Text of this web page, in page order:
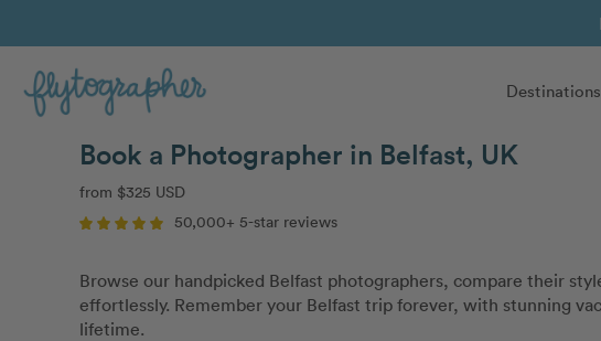
Destinations
Book a Photographer in Belfast, UK
from $325 USD
50,000+ 5-star reviews
Browse our handpicked Belfast photographers, compare their
effortlessly. Remember your Belfast trip forever, with stunning
lifetime.